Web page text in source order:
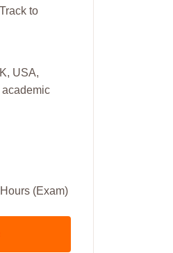
to
USA,
(Exam)